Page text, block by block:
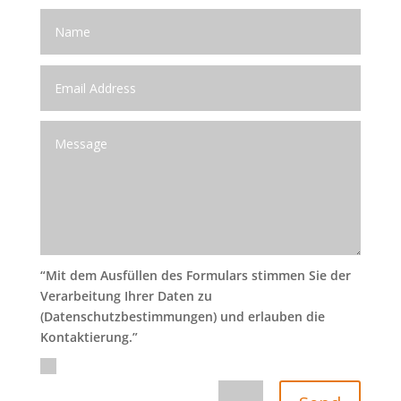
“Mit dem Ausfüllen des Formulars stimmen Sie der
Verarbeitung Ihrer Daten zu
(Datenschutzbestimmungen) und erlauben die
Kontaktierung.”